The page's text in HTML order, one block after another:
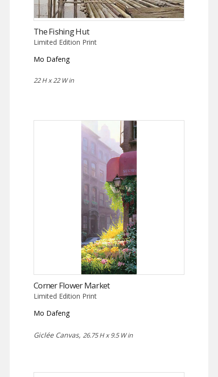
The Fishing Hut
Limited Edition Print
Mo Dafeng
22 H x 22 W in
Corner Flower Market
Limited Edition Print
Mo Dafeng
Giclée Canvas, 26.75 H x 9.5 W in